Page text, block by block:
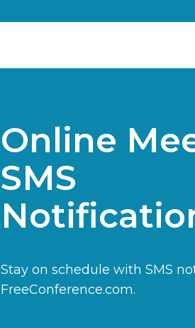
Online
SMS
Stay on schedule with SMS
FreeConference.com.